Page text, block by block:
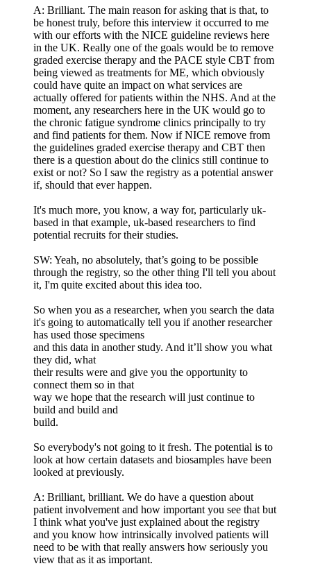
A: Brilliant. The main reason for asking that is that, to
be honest truly, before this interview it occurred to me
with our efforts with the NICE guideline reviews here
in the UK. Really one of the goals would be to remove
graded exercise therapy and the PACE style CBT from
being viewed as treatments for ME, which obviously
could have quite an impact on what services are
actually offered for patients within the NHS. And at the
moment, any researchers here in the UK would go to
the chronic fatigue syndrome clinics principally to try
and find patients for them. Now if NICE remove from
the guidelines graded exercise therapy and CBT then
there is a question about do the clinics still continue to
exist or not? So I saw the registry as a potential answer
if, should that ever happen.
It's much more, you know, a way for, particularly uk-
based in that example, uk-based researchers to find
potential recruits for their studies.
SW: Yeah, no absolutely, that’s going to be possible
through the registry, so the other thing I'll tell you about
it, I'm quite excited about this idea too.
So when you as a researcher, when you search the data
it's going to automatically tell you if another researcher
has used those specimens
and this data in another study. And it’ll show you what
they did, what
their results were and give you the opportunity to
connect them so in that
way we hope that the research will just continue to
build and build and
build.
So everybody's not going to it fresh. The potential is to
look at how certain datasets and biosamples have been
looked at previously.
A: Brilliant, brilliant. We do have a question about
patient involvement and how important you see that but
I think what you've just explained about the registry
and you know how intrinsically involved patients will
need to be with that really answers how seriously you
view that as it as important.